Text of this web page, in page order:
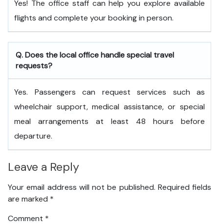
Yes! The office staff can help you explore available
flights and complete your booking in person.
Q. Does the local office handle special travel
requests?
Yes. Passengers can request services such as
wheelchair support, medical assistance, or special
meal arrangements at least 48 hours before
departure.
Leave a Reply
Your email address will not be published. Required fields
are marked *
Comment *